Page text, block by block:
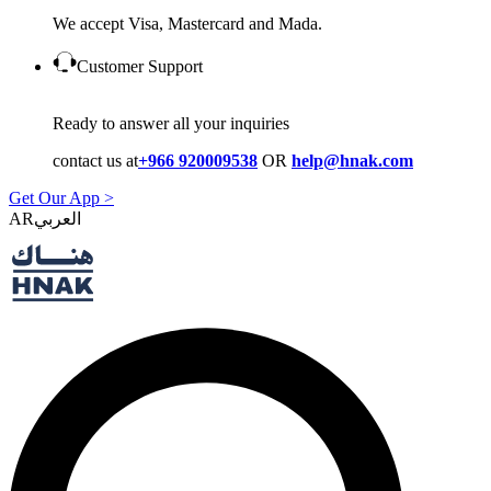
We accept Visa, Mastercard and Mada.
Customer Support
Ready to answer all your inquiries
contact us at+966 920009538 OR help@hnak.com
Get Our App >
AR